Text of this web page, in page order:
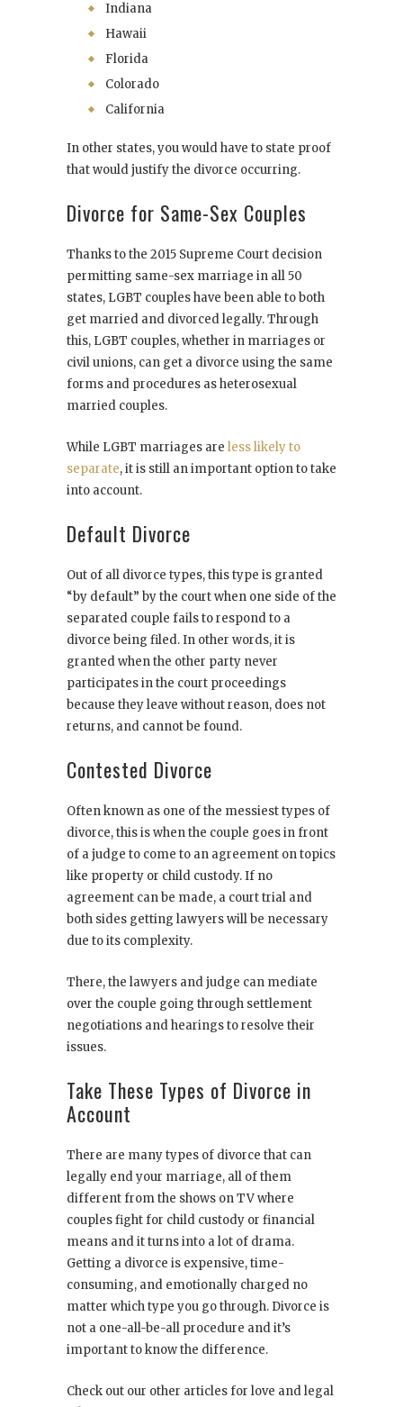
Indiana
Hawaii
Florida
Colorado
California
In other states, you would have to state proof
that would justify the divorce occurring.
Divorce for Same-Sex Couples
Thanks to the 2015 Supreme Court decision
permitting same-sex marriage in all 50
states, LGBT couples have been able to both
get married and divorced legally. Through
this, LGBT couples, whether in marriages or
civil unions, can get a divorce using the same
forms and procedures as heterosexual
married couples.
While LGBT marriages are less likely to
separate, it is still an important option to take
into account.
Default Divorce
Out of all divorce types, this type is granted
“by default” by the court when one side of the
separated couple fails to respond to a
divorce being filed. In other words, it is
granted when the other party never
participates in the court proceedings
because they leave without reason, does not
returns, and cannot be found.
Contested Divorce
Often known as one of the messiest types of
divorce, this is when the couple goes in front
of a judge to come to an agreement on topics
like property or child custody. If no
agreement can be made, a court trial and
both sides getting lawyers will be necessary
due to its complexity.
There, the lawyers and judge can mediate
over the couple going through settlement
negotiations and hearings to resolve their
issues.
Take These Types of Divorce in
Account
There are many types of divorce that can
legally end your marriage, all of them
different from the shows on TV where
couples fight for child custody or financial
means and it turns into a lot of drama.
Getting a divorce is expensive, time-
consuming, and emotionally charged no
matter which type you go through. Divorce is
not a one-all-be-all procedure and it’s
important to know the difference.
Check out our other articles for love and legal